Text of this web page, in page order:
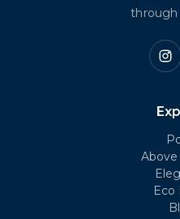
through
Above
Eco